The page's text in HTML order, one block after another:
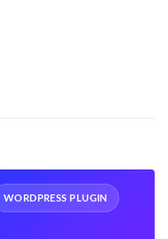
WORDPRESS PLUGIN